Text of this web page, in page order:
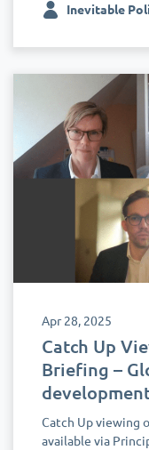
Inevitable
Apr 28, 2025
Catch Up
Briefing –
Catch Up viewing
available via